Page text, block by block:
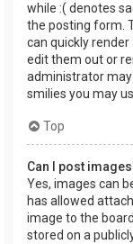
while :( denotes
the posting form.
can quickly
edit them out or
administrator
smilies you may
Top
Can I post
Yes, images can
has allowed
image to the
stored on a